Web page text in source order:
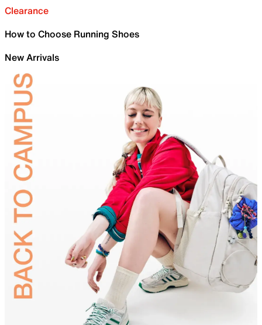
Clearance
How to Choose Running Shoes
New Arrivals